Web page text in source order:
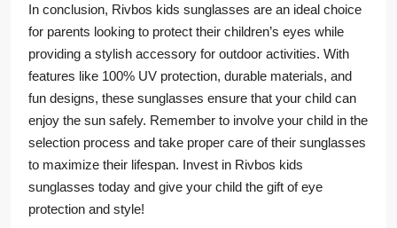
In conclusion, Rivbos kids sunglasses are an ideal choice
for parents looking to protect their children’s eyes while
providing a stylish accessory for outdoor activities. With
features like 100% UV protection, durable materials, and
fun designs, these sunglasses ensure that your child can
enjoy the sun safely. Remember to involve your child in the
selection process and take proper care of their sunglasses
to maximize their lifespan. Invest in Rivbos kids
sunglasses today and give your child the gift of eye
protection and style!